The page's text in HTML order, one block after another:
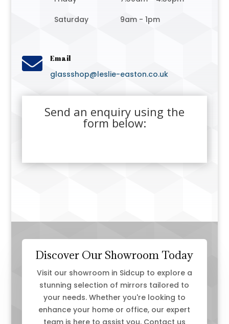
Saturday
9am - 1pm
 Email
glassshop@leslie-easton.co.uk
Send an enquiry using the
form below:
Discover Our Showroom Today
Visit our showroom in Sidcup to explore a
stunning selection of mirrors tailored to
your needs. Whether you're looking to
enhance your home or office, our expert